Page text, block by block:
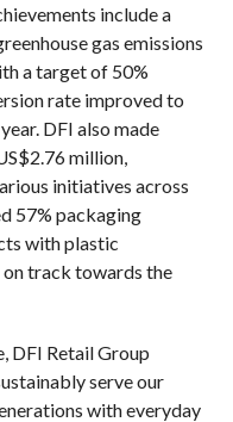
include a
gas emissions
a target of 50%
rate improved to
DFI also made
million,
initiatives across
57% packaging
with plastic
track towards the
DFI Retail Group
serve our
with everyday